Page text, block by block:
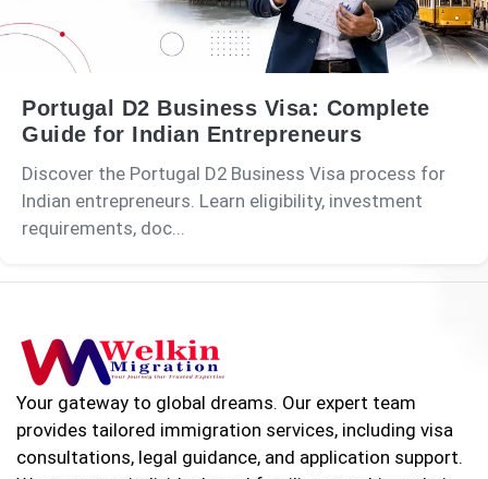
Portugal D2 Business Visa: Complete
Guide for Indian Entrepreneurs
Discover the Portugal D2 Business Visa process for
Indian entrepreneurs. Learn eligibility, investment
requirements, doc...
Your gateway to global dreams. Our expert team
provides tailored immigration services, including visa
consultations, legal guidance, and application support.